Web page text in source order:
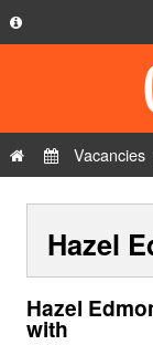
Privacy Policy
Contact Us
Vacancies
Hazel
Hazel
with